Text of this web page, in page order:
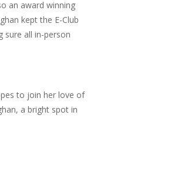
an award winning
kept the E-Club
sure all in-person
to join her love of
a bright spot in